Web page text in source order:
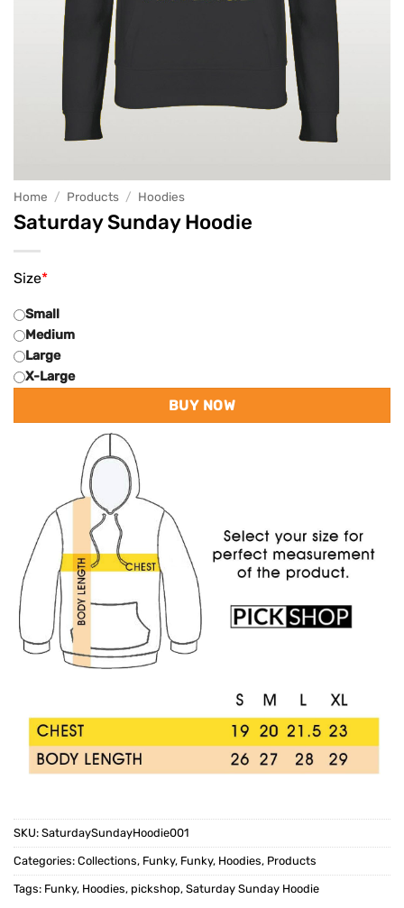
Home / Products / Hoodies
Saturday Sunday Hoodie
*
Size
Small
Medium
Large
X-Large
BUY NOW
SKU: SaturdaySundayHoodie001
Categories: Collections, Funky, Funky, Hoodies, Products
Tags: Funky, Hoodies, pickshop, Saturday Sunday Hoodie